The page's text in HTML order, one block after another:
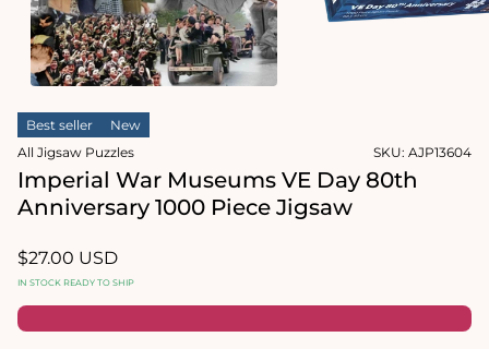
1
in
modal
Best seller
New
All Jigsaw Puzzles
SKU: AJP13604
Imperial War Museums VE Day 80th
Anniversary 1000 Piece Jigsaw
Regular
price
$27.00 USD
IN STOCK READY TO SHIP